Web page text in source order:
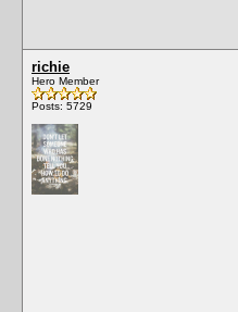
richie
Hero Member
Posts: 5729